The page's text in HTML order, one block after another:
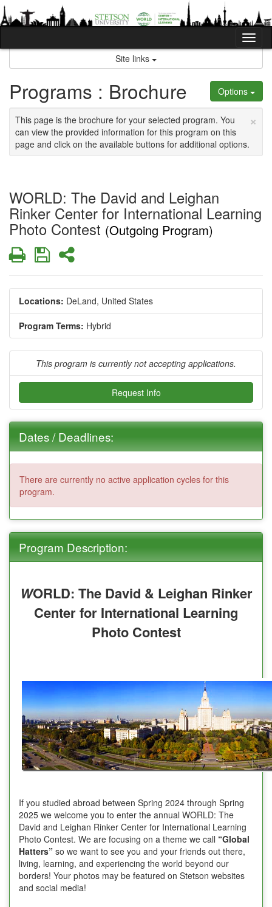
Skip
to
content
Site links
Options
Programs : Brochure
×
This page is the brochure for your selected program. You
can view the provided information for this program on this
page and click on the available buttons for additional options.
WORLD: The David and Leighan
Rinker Center for International Learning
Photo Contest (Outgoing Program)
PrintSaveShare
Locations: DeLand, United States
Program Terms: Hybrid
This program is currently not accepting applications.
Request Info
Dates / Deadlines:
There are currently no active application cycles for this
program.
Program Description:
WORLD: The David & Leighan Rinker
Center for International Learning
Photo Contest
If you studied abroad between Spring 2024 through Spring
2025 we welcome you to enter the annual WORLD: The
David and Leighan Rinker Center for International Learning
Photo Contest. We are focusing on a theme we call “Global
Hatters” so we want to see you and your friends out there,
living, learning, and experiencing the world beyond our
borders! Your photos may be featured on Stetson websites
and social media!